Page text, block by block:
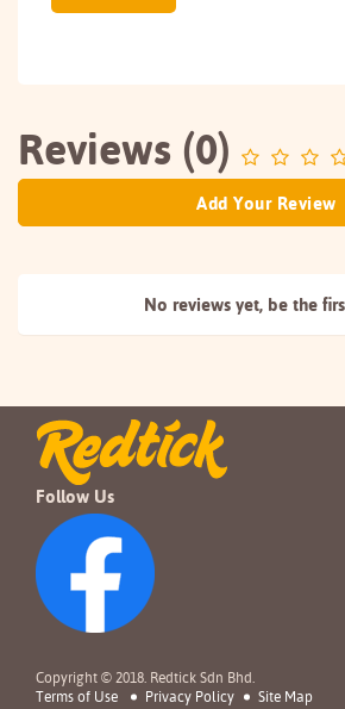
Reviews (0)
Add Your Review
No reviews yet, be the
Follow Us
Copyright © 2018. Redtick Sdn Bhd.
Terms of Use
Privacy Policy Site Map